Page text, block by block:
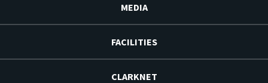
MEDIA
FACILITIES
CLARKNET